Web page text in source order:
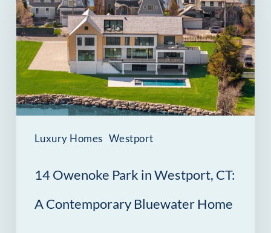
Luxury Homes Westport
Park
in
Westport,
CT:
A
Contemporary
Bluewater
14 Owenoke Park in Westport, CT:
A Contemporary Bluewater Home